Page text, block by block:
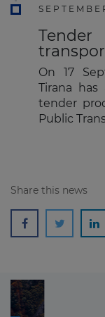
On 17
Tirana
tender
Public
Share this news